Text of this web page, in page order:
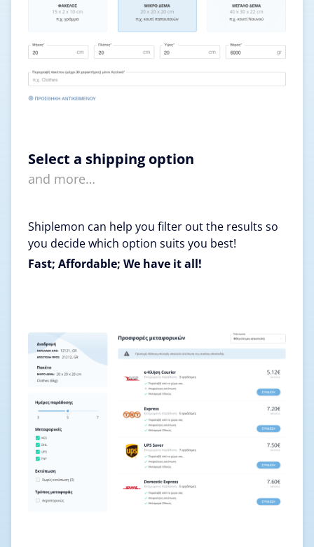
Select a shipping option
and more…
Shiplemon can help you filter out the results so
you decide which option suits you best!
Fast; Affordable; We have it all!